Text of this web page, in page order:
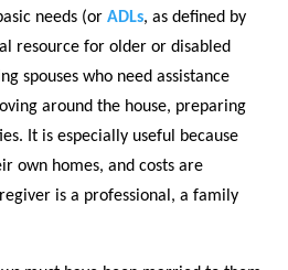
needs (orADLs, as defined by
resource for older or disabled
spouses who need assistance
around the house, preparing
It is especially useful because
own homes, and costs are
is a professional, a family